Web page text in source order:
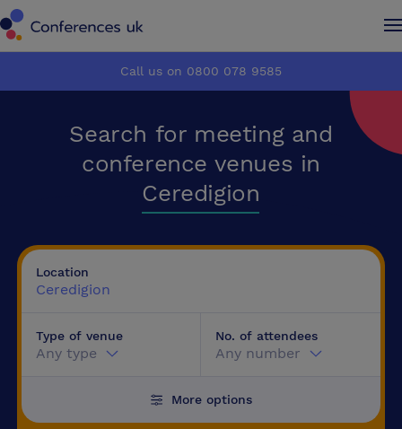
How it works
Testimonials
Advertise
How it works
Testimonials
Advertise
Call us on 0800 078 9585
Search for meeting and
conference venues in
Ceredigion
Location
Ceredigion
Type of venue
Any type
No. of attendees
Any number
More options